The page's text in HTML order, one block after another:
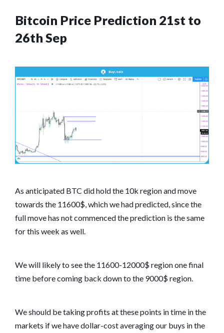
Bitcoin Price Prediction 21st to
26th Sep
As anticipated BTC did hold the 10k region and move
towards the 11600$, which we had predicted, since the
full move has not commenced the prediction is the same
for this week as well.
We will likely to see the 11600-12000$ region one final
time before coming back down to the 9000$ region.
We should be taking profits at these points in time in the
markets if we have dollar-cost averaging our buys in the